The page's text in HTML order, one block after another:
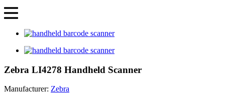
Zebra LI4278 Handheld Scanner
Manufacturer: Zebra